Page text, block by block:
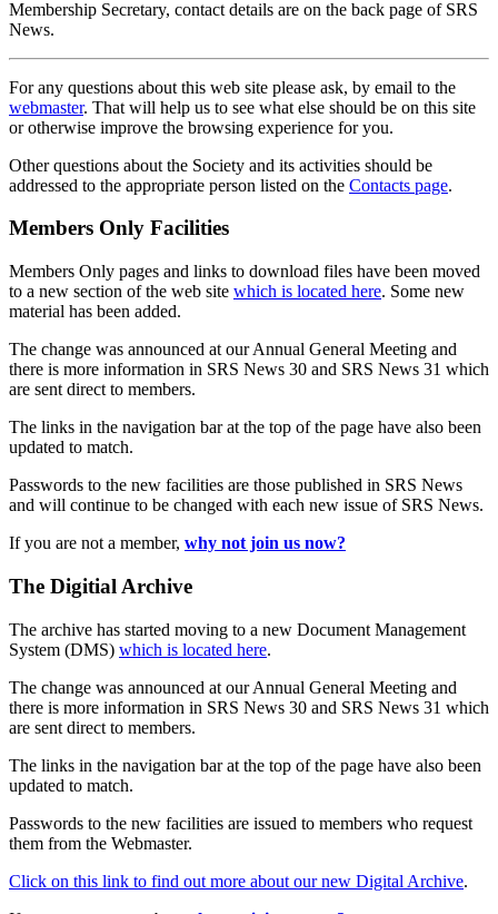
Membership Secretary, contact details are on the back page of SRS
News.
For any questions about this web site please ask, by email to the
webmaster. That will help us to see what else should be on this site
or otherwise improve the browsing experience for you.
Other questions about the Society and its activities should be
addressed to the appropriate person listed on the Contacts page.
Members Only Facilities
Members Only pages and links to download files have been moved
to a new section of the web site which is located here. Some new
material has been added.
The change was announced at our Annual General Meeting and
there is more information in SRS News 30 and SRS News 31 which
are sent direct to members.
The links in the navigation bar at the top of the page have also been
updated to match.
Passwords to the new facilities are those published in SRS News
and will continue to be changed with each new issue of SRS News.
If you are not a member, why not join us now?
The Digitial Archive
The archive has started moving to a new Document Management
System (DMS) which is located here.
The change was announced at our Annual General Meeting and
there is more information in SRS News 30 and SRS News 31 which
are sent direct to members.
The links in the navigation bar at the top of the page have also been
updated to match.
Passwords to the new facilities are issued to members who request
them from the Webmaster.
Click on this link to find out more about our new Digital Archive.